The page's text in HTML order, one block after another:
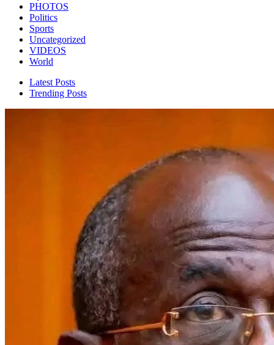
PHOTOS
Politics
Sports
Uncategorized
VIDEOS
World
Latest Posts
Trending Posts